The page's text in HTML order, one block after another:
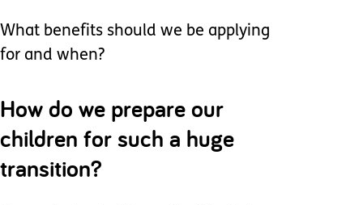
What benefits should we be applying
for and when?
How do we prepare our
children for such a huge
transition?